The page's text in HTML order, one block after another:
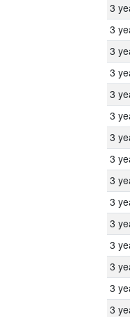
3
3
3
3
3
3
3
3
3
3
3
3
3
3
3